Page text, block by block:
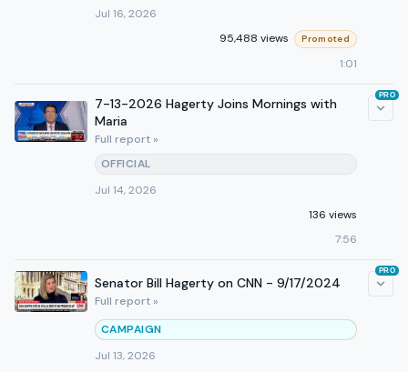
Jul 16, 2026
95,488 views
Promoted
1:01
7-13-2026 Hagerty Joins Mornings with
Maria
Full report »
OFFICIAL
Jul 14, 2026
136 views
7:56
PRO
Senator Bill Hagerty on CNN - 9/17/2024
Full report »
CAMPAIGN
Jul 13, 2026
PRO